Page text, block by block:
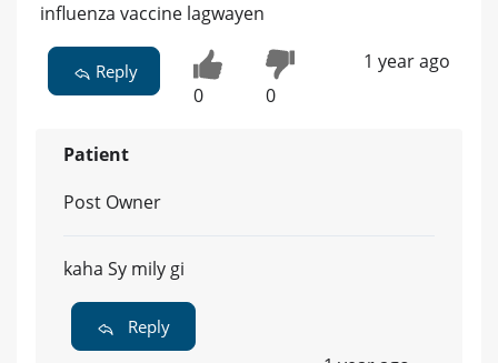
influenza vaccine lagwayen
Reply
0 0
1 year ago
Patient
Post Owner
kaha Sy mily gi
Reply